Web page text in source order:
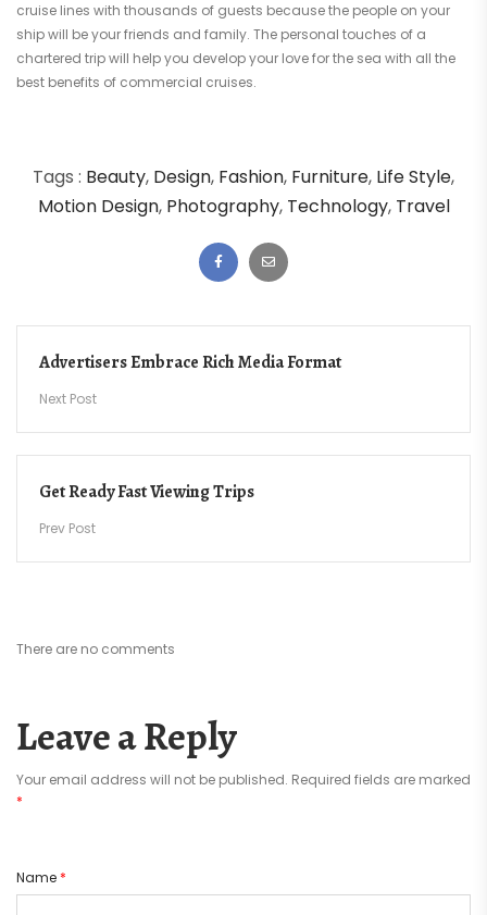
cruise lines with thousands of guests because the people on your
ship will be your friends and family. The personal touches of a
chartered trip will help you develop your love for the sea with all the
best benefits of commercial cruises.
Tags : Beauty, Design, Fashion, Furniture, Life Style,
Motion Design, Photography, Technology, Travel
navigation
Advertisers Embrace Rich Media Format
Next Post
Get Ready Fast Viewing Trips
Prev Post
There are no comments
Leave a Reply
Your email address will not be published. Required fields are marked
*
Name *